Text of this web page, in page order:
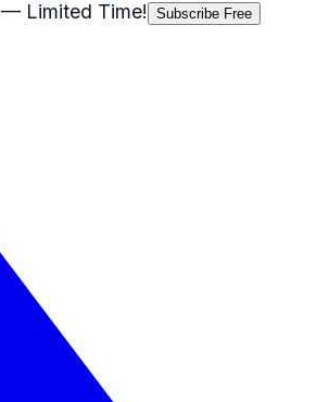
— Limited Time! Subscribe Free